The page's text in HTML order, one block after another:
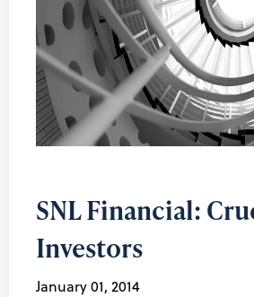
SNL Financial:
Investors
January 01, 2014